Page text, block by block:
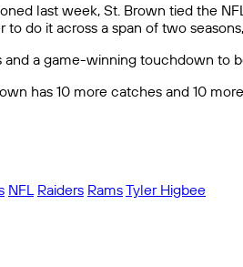
last week, St. Brown tied the
do it across a span of two
a game-winning touchdown to
has 10 more catches and 10
NFL Raiders RamsTyler Higbee